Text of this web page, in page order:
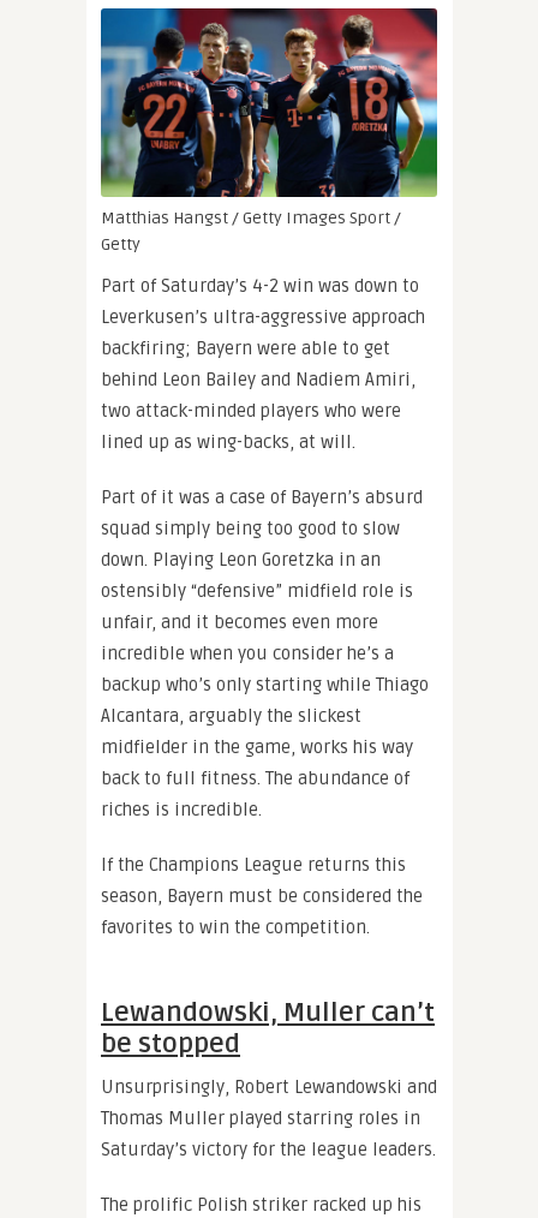
Matthias Hangst / Getty Images Sport /
Getty
Part of Saturday’s 4-2 win was down to
Leverkusen’s ultra-aggressive approach
backfiring; Bayern were able to get
behind Leon Bailey and Nadiem Amiri,
two attack-minded players who were
lined up as wing-backs, at will.
Part of it was a case of Bayern’s absurd
squad simply being too good to slow
down. Playing Leon Goretzka in an
ostensibly “defensive” midfield role is
unfair, and it becomes even more
incredible when you consider he’s a
backup who’s only starting while Thiago
Alcantara, arguably the slickest
midfielder in the game, works his way
back to full fitness. The abundance of
riches is incredible.
If the Champions League returns this
season, Bayern must be considered the
favorites to win the competition.
Lewandowski, Muller can’t
be stopped
Unsurprisingly, Robert Lewandowski and
Thomas Muller played starring roles in
Saturday’s victory for the league leaders.
The prolific Polish striker racked up his